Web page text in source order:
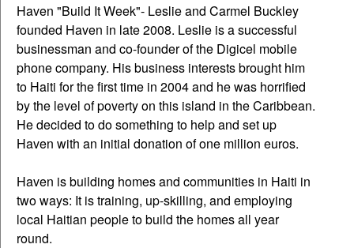
Haven "Build It Week"- Leslie and Carmel Buckley
founded Haven in late 2008. Leslie is a successful
businessman and co-founder of the Digicel mobile
phone company. His business interests brought him
to Haiti for the first time in 2004 and he was horrified
by the level of poverty on this island in the Caribbean.
He decided to do something to help and set up
Haven with an initial donation of one million euros.
Haven is building homes and communities in Haiti in
two ways: It is training, up-skilling, and employing
local Haitian people to build the homes all year
round.